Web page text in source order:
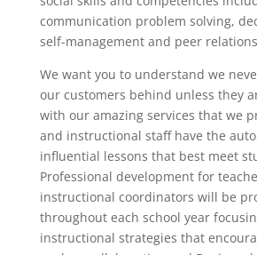
communication problem solving,
self-management and peer
We want you to understand we
our customers behind unless they
with our amazing services that we
and instructional staff have the
influential lessons that best meet
Professional development for
instructional coordinators will be
throughout each school year
instructional strategies that